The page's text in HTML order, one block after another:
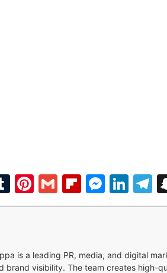
Tumblr
Pinterest
GmailFlipboard
is a leading PR, media, and digital
brand visibility. The team creates high-